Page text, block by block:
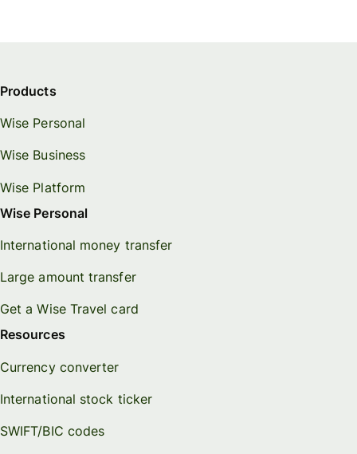
Products
Wise Personal
Wise Business
Wise Platform
Wise Personal
International money transfer
Large amount transfer
Get a Wise Travel card
Resources
Currency converter
International stock ticker
SWIFT/BIC codes